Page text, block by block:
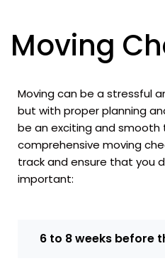
Moving
Moving can be a stressful
but with proper planning
be an exciting and smooth
comprehensive moving
track and ensure that you
important:
6 to 8 weeks before